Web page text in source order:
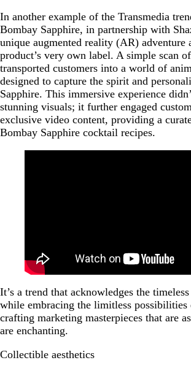
In another example of the Transmedia
Bombay Sapphire, in partnership with
unique augmented reality (AR) adventure
product’s very own label. A simple scan
transported customers into a world of
designed to capture the spirit and
Sapphire. This immersive experience
stunning visuals; it further engaged
exclusive video content, providing a
Bombay Sapphire cocktail recipes.
It’s a trend that acknowledges the
while embracing the limitless possibilities
crafting marketing masterpieces that are
are enchanting.
Collectible aesthetics